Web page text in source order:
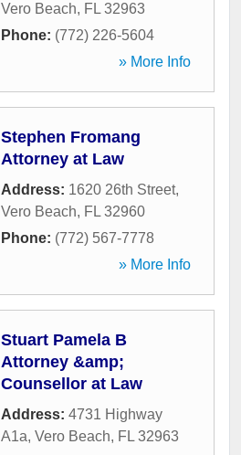
Vero Beach, FL 32963
Phone: (772) 226-5604
» More Info
Stephen Fromang
Attorney at Law
Address: 1620 26th Street,
Vero Beach, FL 32960
Phone: (772) 567-7778
» More Info
Stuart Pamela B
Attorney &amp;
Counsellor at Law
Address: 4731 Highway
A1a, Vero Beach, FL 32963